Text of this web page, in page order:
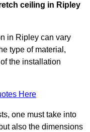
ceiling in Ripley
in Ripley can vary
type of material,
the installation
Here
one must take into
also the dimensions